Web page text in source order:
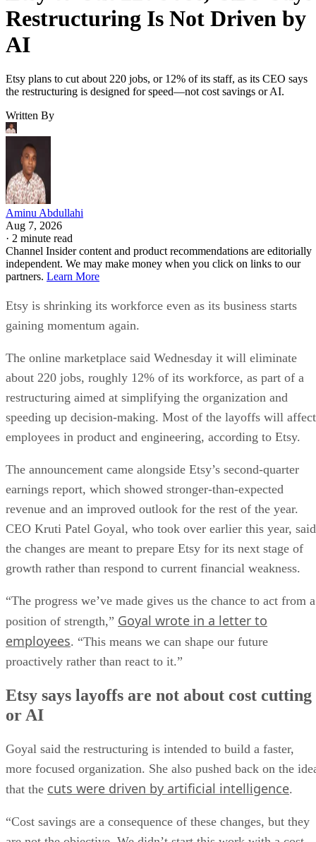
Restructuring Is Not Driven by
AI
Etsy plans to cut about 220 jobs, or 12% of its staff, as its CEO says
the restructuring is designed for speed—not cost savings or AI.
Written By
Aminu Abdullahi
Aug 7, 2026
· 2 minute read
Channel Insider content and product recommendations are editorially
independent. We may make money when you click on links to our
partners. Learn More
Etsy is shrinking its workforce even as its business starts
gaining momentum again.
The online marketplace said Wednesday it will eliminate
about 220 jobs, roughly 12% of its workforce, as part of a
restructuring aimed at simplifying the organization and
speeding up decision-making. Most of the layoffs will affect
employees in product and engineering, according to Etsy.
The announcement came alongside Etsy’s second-quarter
earnings report, which showed stronger-than-expected
revenue and an improved outlook for the rest of the year.
CEO Kruti Patel Goyal, who took over earlier this year, said
the changes are meant to prepare Etsy for its next stage of
growth rather than respond to current financial weakness.
“The progress we’ve made gives us the chance to act from a
position of strength,” Goyal wrote in a letter to
employees. “This means we can shape our future
proactively rather than react to it.”
Etsy says layoffs are not about cost cutting
or AI
Goyal said the restructuring is intended to build a faster,
more focused organization. She also pushed back on the
that the cuts were driven by artificial intelligence.
“Cost savings are a consequence of these changes, but they